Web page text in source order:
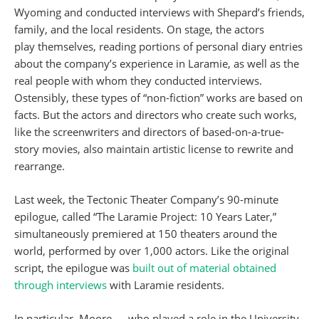
Wyoming and conducted interviews with Shepard’s friends,
family, and the local residents. On stage, the actors
play themselves, reading portions of personal diary entries
about the company’s experience in Laramie, as well as the
real people with whom they conducted interviews.
Ostensibly, these types of “non-fiction” works are based on
facts. But the actors and directors who create such works,
like the screenwriters and directors of based-on-a-true-
story movies, also maintain artistic license to rewrite and
rearrange.
Last week, the Tectonic Theater Company’s 90-minute
epilogue, called “The Laramie Project: 10 Years Later,”
simultaneously premiered at 150 theaters around the
world, performed by over 1,000 actors. Like the original
script, the epilogue was built out of material obtained
through interviews with Laramie residents.